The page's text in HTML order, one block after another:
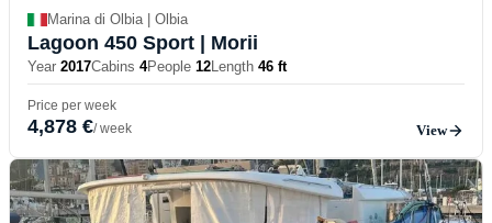
Marina di Olbia | Olbia
Lagoon 450 Sport | Morii
Year 2017Cabins 4People 12Length 46 ft
Price per week
4,878 €/ week View